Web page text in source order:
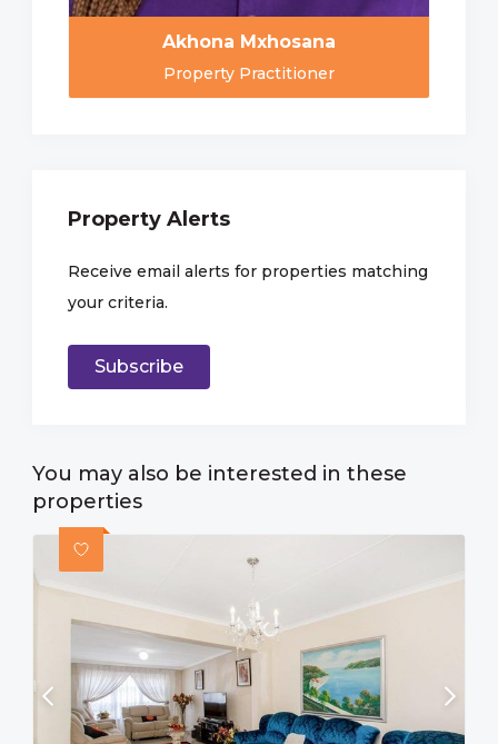
Akhona Mxhosana
Property Practitioner
Property Alerts
Receive email alerts for properties matching
your criteria.
Subscribe
You may also be interested in these
properties